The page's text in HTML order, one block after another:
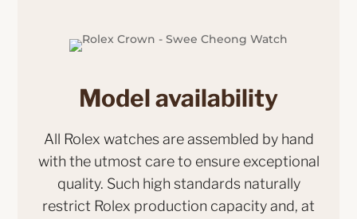
Model availability
All Rolex watches are assembled by hand
with the utmost care to ensure exceptional
quality. Such high standards naturally
restrict Rolex production capacity and, at